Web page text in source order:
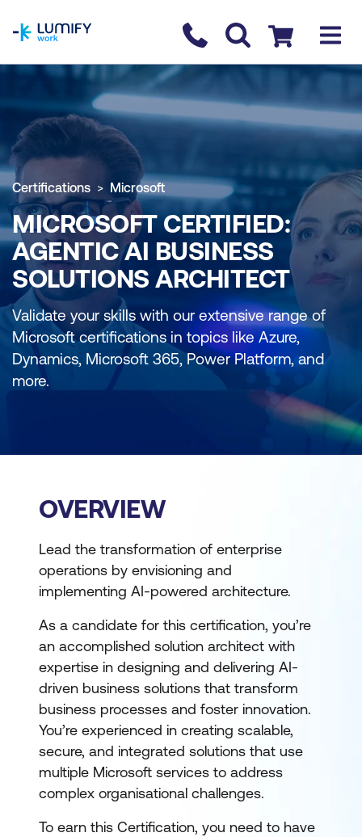
Contact us
Checkout
Certifications Microsoft
MICROSOFT CERTIFIED:
AGENTIC AI BUSINESS
SOLUTIONS ARCHITECT
Validate your skills with our extensive range of
Microsoft certifications in topics like Azure,
Dynamics, Microsoft 365, Power Platform, and
more.
OVERVIEW
Lead the transformation of enterprise
operations by envisioning and
implementing AI-powered architecture.
As a candidate for this certification, you’re
an accomplished solution architect with
expertise in designing and delivering AI-
driven business solutions that transform
business processes and foster innovation.
You’re experienced in creating scalable,
secure, and integrated solutions that use
multiple Microsoft services to address
complex organisational challenges.
To earn this Certification, you need to have